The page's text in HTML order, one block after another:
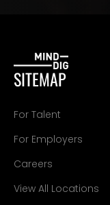
SITEMAP
For Talent
For Employers
Careers
View All Locations